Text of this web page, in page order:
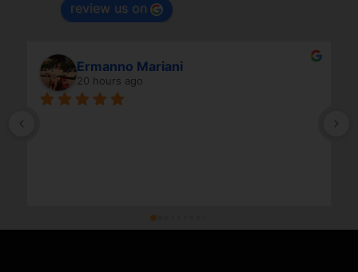
review us on
Ermanno Mariani
20 hours ago